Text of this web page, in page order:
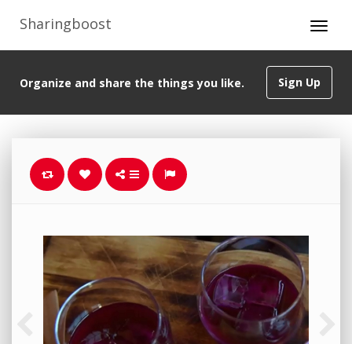
Sharingboost
Sign Up
Organize and share the things you like.